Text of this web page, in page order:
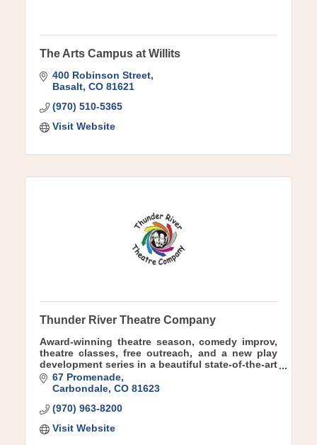
The Arts Campus at Willits
400 Robinson Street
Basalt CO 81621
(970) 510-5365
Visit Website
Thunder River Theatre Company
Award-winning theatre season, comedy improv,
theatre classes, free outreach, and a new play
development series in a beautiful state-of-the-art
theatre facility in charming downtown
Carbondale.
67 Promenade
Carbondale CO 81623
(970) 963-8200
Visit Website